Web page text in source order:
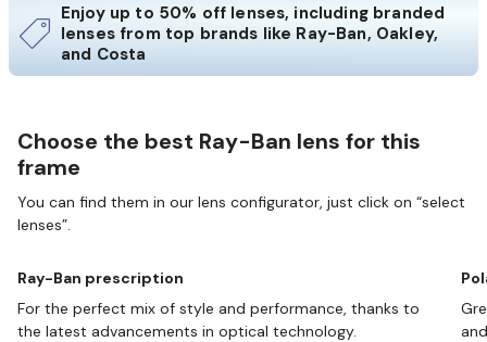
Enjoy up to 50% off lenses, including branded
lenses from top brands like Ray-Ban, Oakley,
and Costa
Choose the best Ray-Ban lens for this
frame
You can find them in our lens configurator, just click on “select
lenses”.
Ray-Ban prescription
For the perfect mix of style and performance, thanks to
the latest advancements in optical technology.